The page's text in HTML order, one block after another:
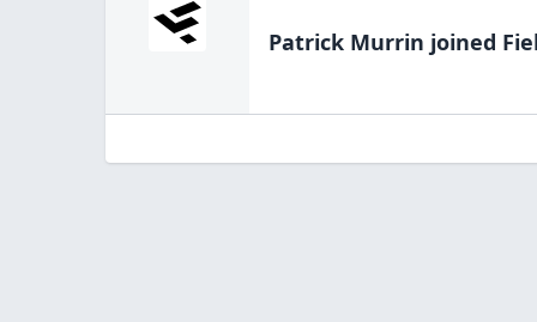
Patrick Murrin joined